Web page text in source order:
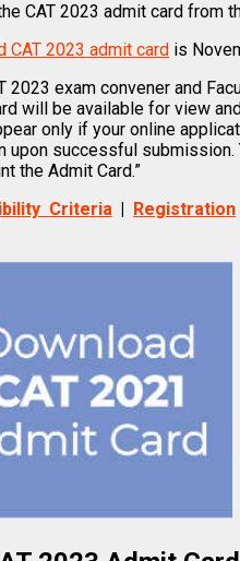
CAT 2023 admit card from
CAT 2023 admit card is
2023 exam convener and
will be available for view
only if your online
upon successful
the Admit Card.”
Criteria| Registration